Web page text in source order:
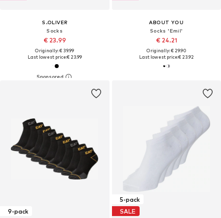
S.OLIVER
Socks
€ 23.99
Originally: € 39.99
Last lowest price:€ 23.99
ABOUT YOU
Socks 'Emil'
€ 24.21
Originally: € 29.90
Last lowest price:€ 23.92
9-pack
5-pack
SALE